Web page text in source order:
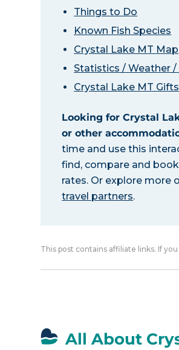
Things to Do
Known Fish Species
Crystal Lake MT Map
Statistics / Weather /
Crystal Lake MT Gifts
Looking for Crystal
or other
time and use this
find, compare and
rates. Or explore more
travel partners.
This post contains affiliate links. If
All About